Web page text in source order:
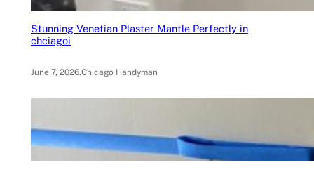
Stunning Venetian Plaster Mantle Perfectly in
chciagoi
June 7, 2026.Chicago Handyman